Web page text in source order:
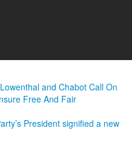
and Chabot Call On
Free And Fair
President signified a new